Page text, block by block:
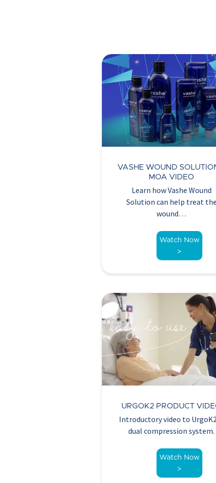
VASHE WOUND
MOA VIDEO
Learn how Vashe Wound
Solution can help treat the
wound…
Watch Now
>
URGOK2 PRODUCT
Introductory video to
dual compression system.
Watch Now
>